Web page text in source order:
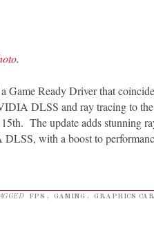
.
Game Ready Driver that
DLSS and ray tracing to
The update adds stunning
with a boost to
FPS , GAMING , GRAPHICS